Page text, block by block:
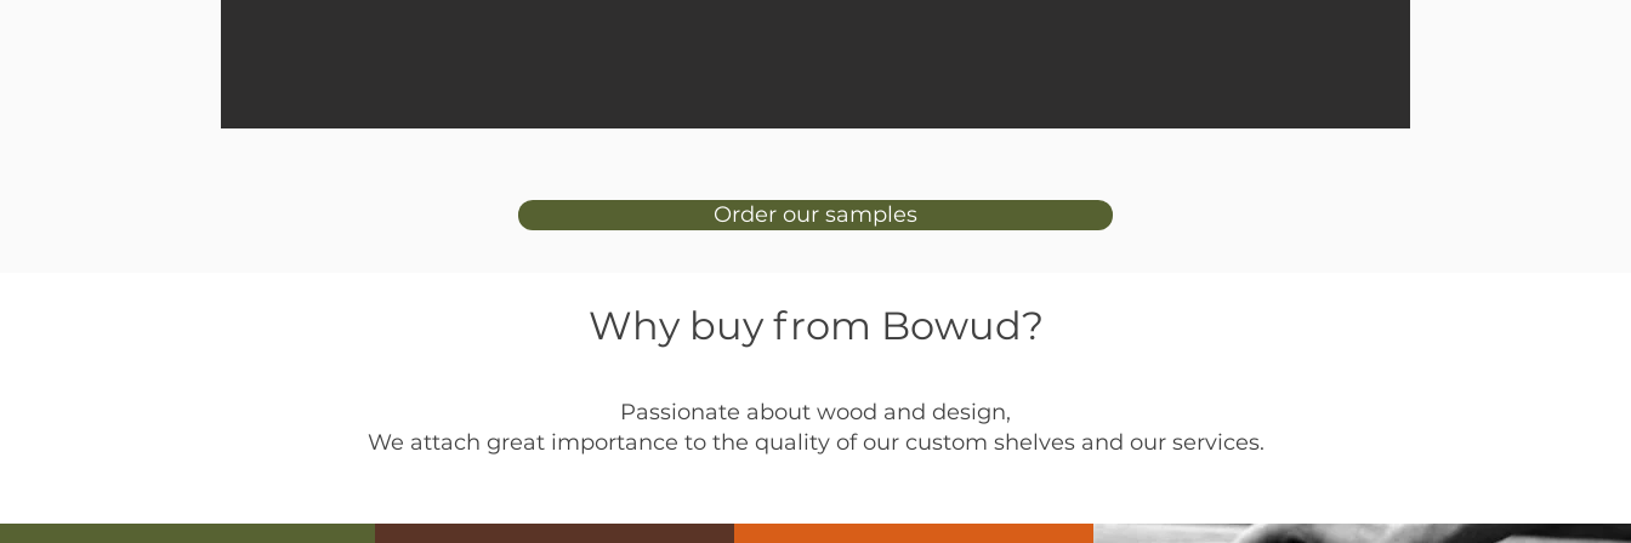
Order our samples
Why buy from Bowud?
Passionate about wood and design,
We attach great importance to the quality of our custom shelves and our services.